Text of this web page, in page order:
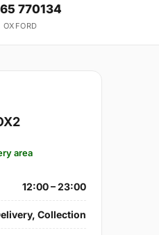
770134
OXFORD
area
12:00 – 23:00
Collection